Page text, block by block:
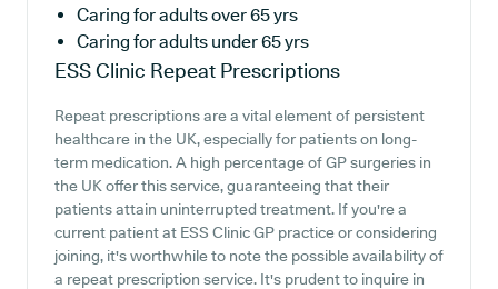
Caring for adults over 65 yrs
Caring for adults under 65 yrs
ESS Clinic Repeat Prescriptions
Repeat prescriptions are a vital element of persistent
healthcare in the UK, especially for patients on long-
term medication. A high percentage of GP surgeries in
the UK offer this service, guaranteeing that their
patients attain uninterrupted treatment. If you're a
current patient at ESS Clinic GP practice or considering
joining, it's worthwhile to note the possible availability of
a repeat prescription service. It's prudent to inquire in